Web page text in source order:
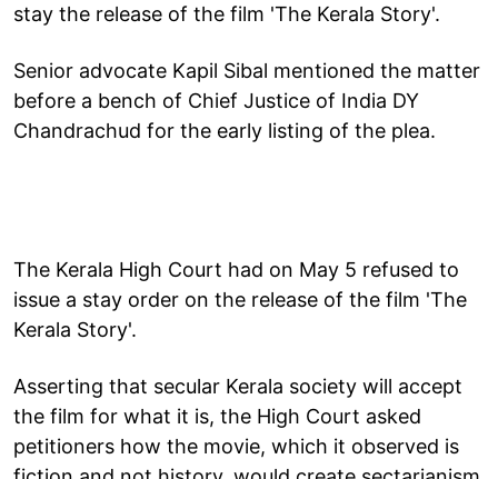
stay the release of the film 'The Kerala Story'.
Senior advocate Kapil Sibal mentioned the matter
before a bench of Chief Justice of India DY
Chandrachud for the early listing of the plea.
The Kerala High Court had on May 5 refused to
issue a stay order on the release of the film 'The
Kerala Story'.
Asserting that secular Kerala society will accept
the film for what it is, the High Court asked
petitioners how the movie, which it observed is